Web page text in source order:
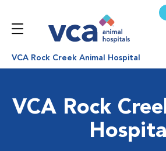
VCA Rock Creek Animal Hospital
VCA Rock